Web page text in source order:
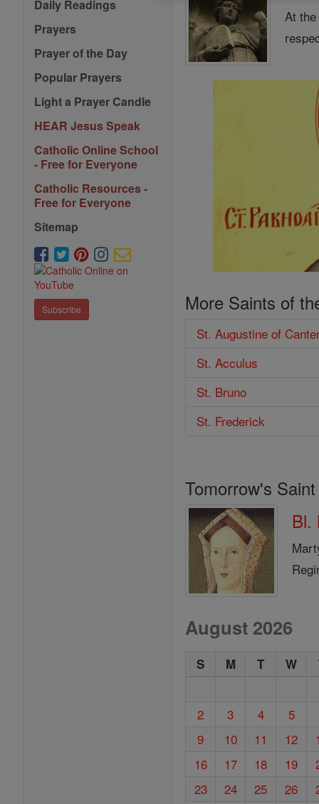
Daily Readings
Prayers
Prayer of the Day
Popular Prayers
Light a Prayer Candle
HEAR Jesus Speak
Catholic Online School
- Free for Everyone
Catholic Resources -
Free for Everyone
Sitemap
Subscribe
At
More Saints of
St. Augustine of
St. Acculus
St. Bruno
St. Frederick
Tomorrow's Saint
Bl.
August 2026
S M T W
2 3 4 5
9
10 11 12
16
17 18 19
23
24 25 26